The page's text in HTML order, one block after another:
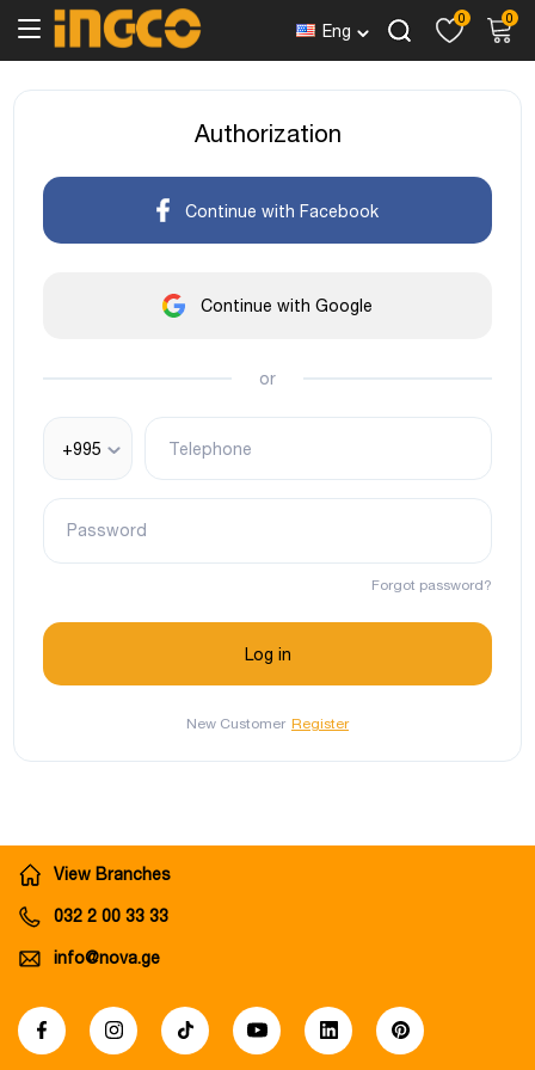
Eng
0 0
Authorization
Continue with Facebook
Continue with Google
or
+995 Telephone
Password
Forgot password?
New Customer Register
View Branches
032 2 00 33 33
info@nova.ge